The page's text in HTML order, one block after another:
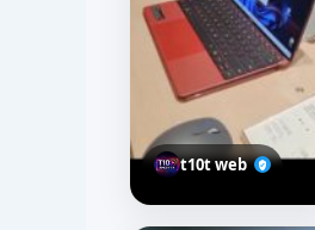
t10t web